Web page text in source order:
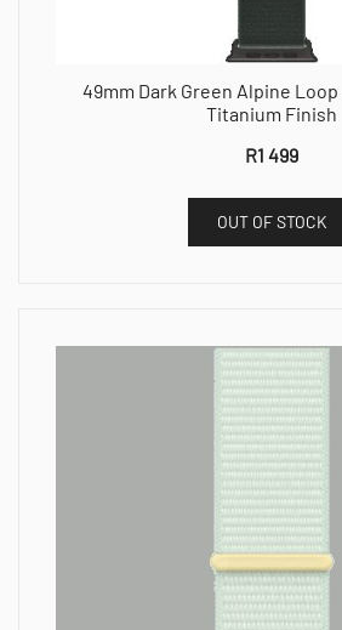
49mm Dark Green Alpine Loop
Titanium Finish
R1 499
OUT OF STOCK